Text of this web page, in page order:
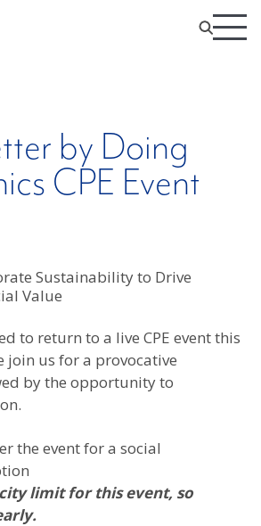
by Doing
CPE Event
Sustainability to Drive
Value
to return to a live CPE event this
join us for a provocative
by the opportunity to
the event for a social
limit for this event, so